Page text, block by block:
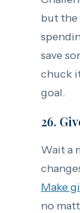
but the
save
chuck
goal.
26.
Wait a
Make
no